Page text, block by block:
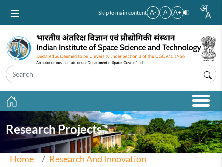
Skip to main content A- A A+
Research Projects
Home
Research And Innovation